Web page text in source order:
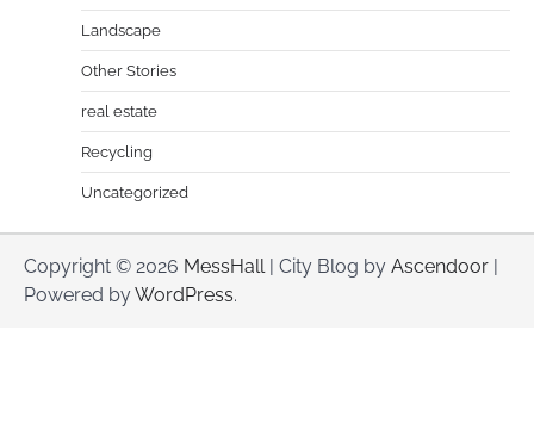
Landscape
Other Stories
real estate
Recycling
Uncategorized
Copyright © 2026 MessHall| City Blog by Ascendoor |
Powered byWordPress.